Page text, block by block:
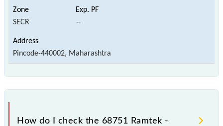
SECR --
Pincode-440002, Maharashtra
How do I check the 68751 Ramtek -